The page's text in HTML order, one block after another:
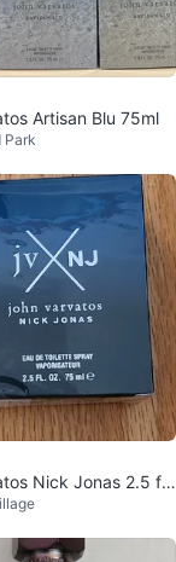
Artisan Blu 75ml
Park
Nick Jonas 2.5 fl